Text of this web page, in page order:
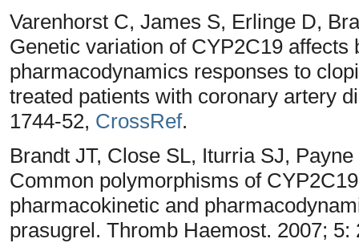
Varenhorst C, James S, Erlinge D,
Genetic variation of CYP2C19 affects
pharmacodynamics responses to
treated patients with coronary artery
1744-52, CrossRef.
Brandt JT, Close SL, Iturria SJ,
Common polymorphisms of
pharmacokinetic and
prasugrel. Thromb Haemost. 2007;